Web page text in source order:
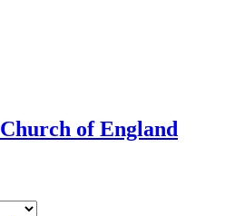
Church of England